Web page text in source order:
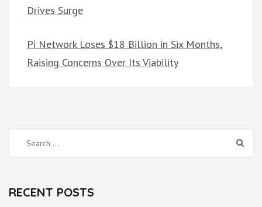
Drives Surge
Pi Network Loses $18 Billion in Six Months,
Raising Concerns Over Its Viability
Search
for:
RECENT POSTS